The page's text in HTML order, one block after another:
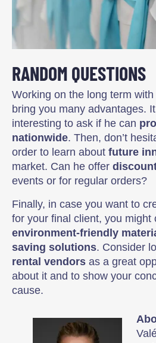
RANDOM QUESTIONS
Working on the long term
bring you many advantages.
interesting to ask if he can
nationwide. Then, don’t
order to learn about future
market. Can he offer
events or for regular orders?
Finally, in case you want to
for your final client, you might
environment-friendly
saving solutions. Consider
rental vendors as a great
about it and to show your
cause.